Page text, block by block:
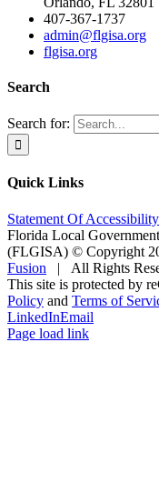
407-367-1737
admin@flgisa.org
flgisa.org
Search
Search for:
Quick Links
Statement Of Accessibility
Florida Local
(FLGISA) © Copyright
Fusion | All Rights
This site is protected by
Policy and Terms of
LinkedInEmail
Page load link